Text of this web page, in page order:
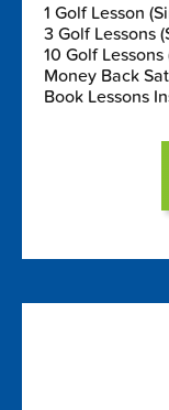
1 Golf Lesson
3 Golf Lessons
10 Golf
Money Back
Book Lessons